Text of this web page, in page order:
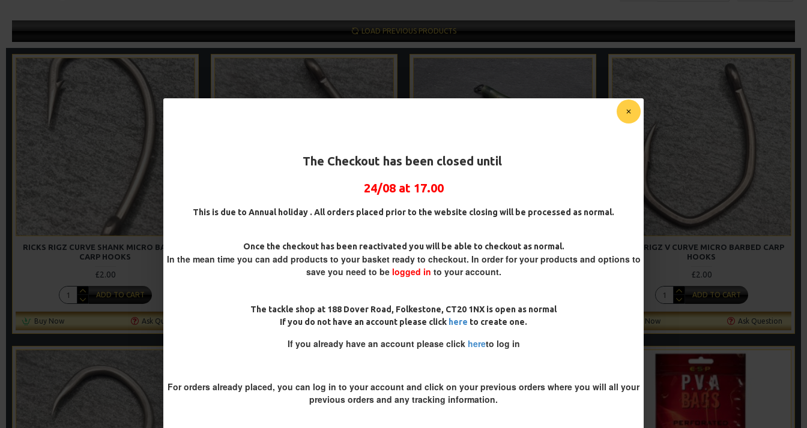
The Checkout has been closed until
24/08 at 17.00
This is due to Annual holiday . All orders placed prior to the website closing will be processed as normal.
Once the checkout has been reactivated you will be able to checkout as normal.
In the mean time you can add products to your basket ready to checkout. In order for your products and options to
save you need to be logged in to your account.
The tackle shop at 188 Dover Road, Folkestone, CT20 1NX is open as normal
If you do not have an account please click here to create one.
If you already have an account please click hereto log in
For orders already placed, you can log in to your account and click on your previous orders where you will all your
previous orders and any tracking information.
LOAD PREVIOUS PRODUCTS
RICKS RIGZ CURVE SHANK MICRO BARBED
CARP HOOKS
£2.00
ADD TO CART
Buy Now Ask Question
RICKS RIGZ RAPTOR MICRO BARBED CARP
HOOKS
£2.00
Ask Question
RICKS RIGZ SOLID BAG STEMS WITH RING
SWIVEL
£2.00
Buy Now
RICKS RIGZ V CURVE MICRO BARBED CARP
HOOKS
£2.00
ADD TO CART
Buy Now Ask Question